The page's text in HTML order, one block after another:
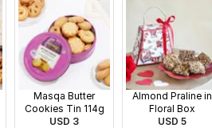
Masqa Butter
Cookies Tin 114g
USD 3
Almond Praline in
Floral Box
USD 5